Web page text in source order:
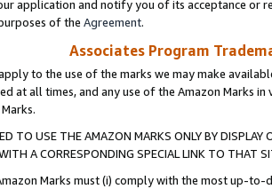
application and notify you of its acceptance or
of the Agreement.
Associates Program
to the use of the marks we may make
at all times, and any use of the Amazon Marks
TO USE THE AMAZON MARKS ONLY BY
A CORRESPONDING SPECIAL LINK TO THAT
Marks must (i) comply with the most up-